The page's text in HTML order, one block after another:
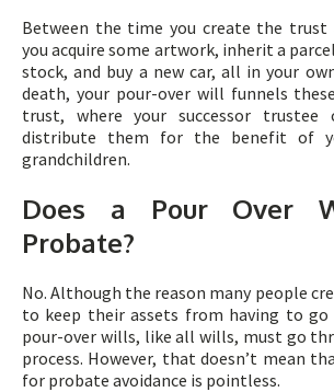
Between the time you create the trust
you acquire some artwork, inherit a
stock, and buy a new car, all in your
death, your pour-over will funnels
trust, where your successor trustee
distribute them for the benefit of
grandchildren.
Does a Pour Over
Probate?
No. Although the reason many people
to keep their assets from having to
pour-over wills, like all wills, must go
process. However, that doesn’t mean
for probate avoidance is pointless.